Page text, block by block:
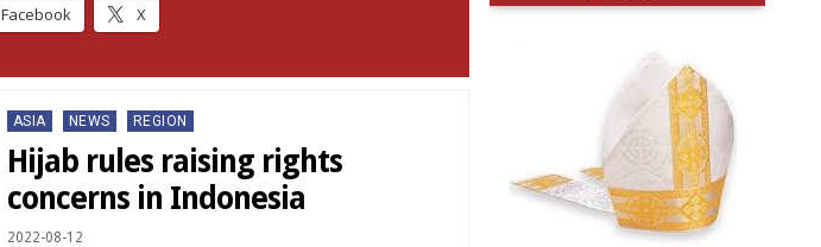
Facebook X
Posted
in
ASIA NEWS REGION
Hijab rules raising rights
concerns in Indonesia
2022-08-12